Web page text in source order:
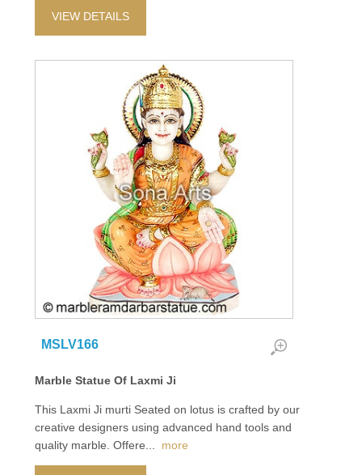
VIEW DETAILS
MSLV166
Marble Statue Of Laxmi Ji
This Laxmi Ji murti Seated on lotus is crafted by our
creative designers using advanced hand tools and
quality marble. Offere
more